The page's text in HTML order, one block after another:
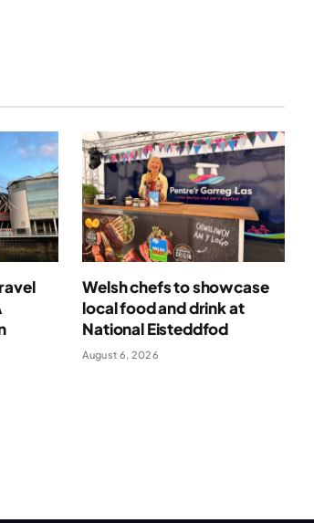
Welsh chefs to showcase
local food and drink at
National Eisteddfod
August 6, 2026